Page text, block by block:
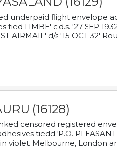
underpaid flight envelope
tied LIMBE' c.d.s. '27 SEP
AIRMAIL' d/s '15 OCT 32'
(16128)
censored registered
tiedd 'P.O.
in violet. Melbourne, London